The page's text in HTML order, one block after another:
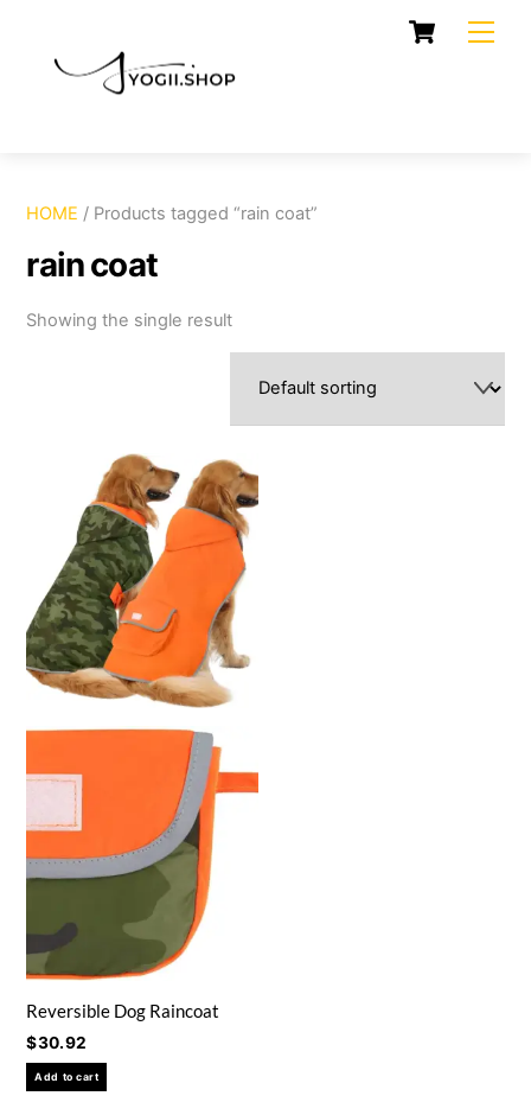
content
Cart
HOME / Products tagged “rain coat”
rain coat
Showing the single result
Reversible Dog Raincoat
$30.92
Add to cart